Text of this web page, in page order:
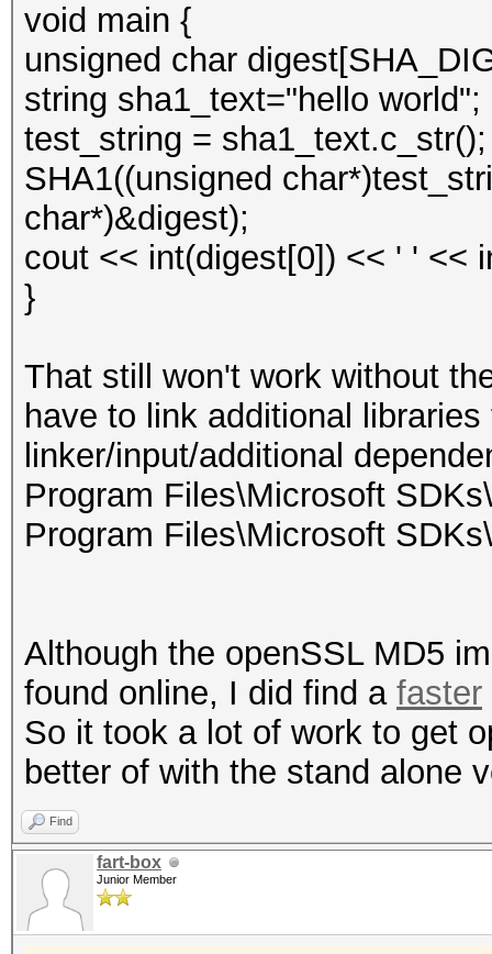
void main {
unsigned char
string sha1_text="hello world";
test_string = sha1_text.c_str();
SHA1((unsigned
char*)&digest);
cout << int(digest[0]) << ' ' <<
}
That still won't work without
have to link additional
linker/input/additional
Program Files\Microsoft
Program Files\Microsoft
Although the openSSL MD5
found online, I did find a faster
So it took a lot of work to get
better of with the stand alone
Find
fart-box
Junior Member